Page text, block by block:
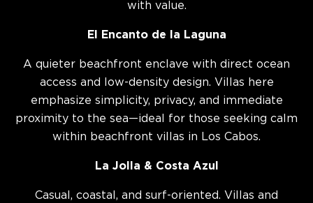
with value.
El Encanto de la Laguna
A quieter beachfront enclave with direct ocean
access and low-density design. Villas here
emphasize simplicity, privacy, and immediate
proximity to the sea—ideal for those seeking calm
within beachfront villas in Los Cabos.
La Jolla & Costa Azul
Casual, coastal, and surf-oriented. Villas and